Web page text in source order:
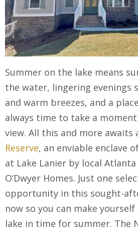
Summer on the lake means
the water, lingering evenings
and warm breezes, and a
always time to take a
view. All this and more awaits
Reserve, an enviable enclave
at Lake Lanier by local
O’Dwyer Homes. Just one
opportunity in this sought-
now so you can make
lake in time for summer. The